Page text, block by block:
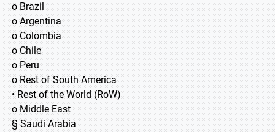
o Brazil
o Argentina
o Colombia
o Chile
o Peru
o Rest of South America
• Rest of the World (RoW)
o Middle East
§ Saudi Arabia